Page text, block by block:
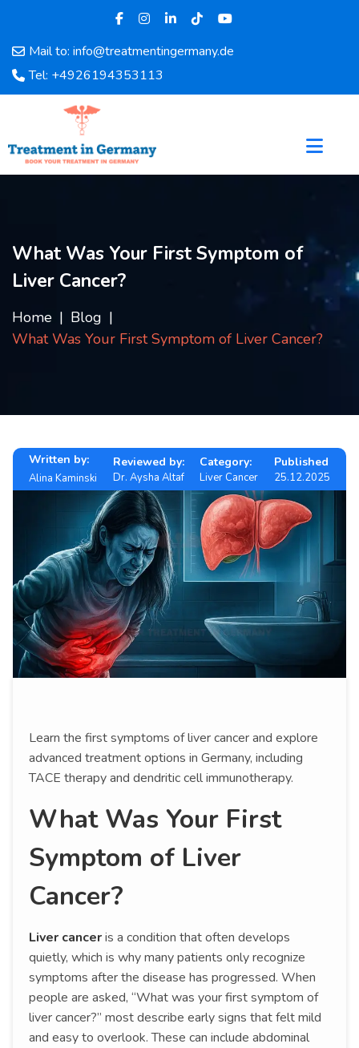
Mail to: info@treatmentingermany.de
Tel: +4926194353113
Home
About
Doctors
Testimonials
Disease
FAQ
Blog
What Was Your First Symptom of
Liver Cancer?
Home
Blog
What Was Your First Symptom of Liver Cancer?
Written by:
Alina Kaminski
Reviewed by:
Dr. Aysha Altaf
Category:
Liver Cancer
Published
25.12.2025
Learn the first symptoms of liver cancer and explore
advanced treatment options in Germany, including
TACE therapy and dendritic cell immunotherapy.
What Was Your First
Symptom of Liver
Cancer?
Liver canceris a condition that often develops
quietly, which is why many patients only recognize
symptoms after the disease has progressed. When
people are asked, “What was your first symptom of
liver cancer?” most describe early signs that felt mild
and easy to overlook. These can include abdominal